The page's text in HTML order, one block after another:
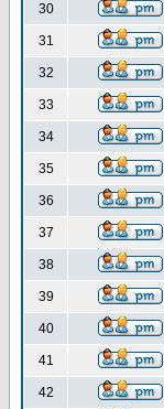
30
31
32
33
34
35
36
37
38
39
40
41
42